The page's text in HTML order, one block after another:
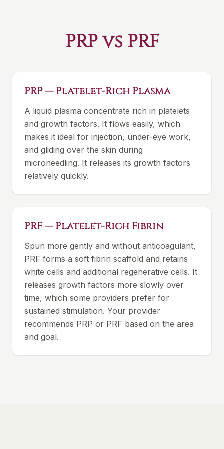
PRP vs PRF
PRP — Platelet-Rich Plasma
A liquid plasma concentrate rich in platelets
and growth factors. It flows easily, which
makes it ideal for injection, under-eye work,
and gliding over the skin during
microneedling. It releases its growth factors
relatively quickly.
PRF — Platelet-Rich Fibrin
Spun more gently and without anticoagulant,
PRF forms a soft fibrin scaffold and retains
white cells and additional regenerative cells. It
releases growth factors more slowly over
time, which some providers prefer for
sustained stimulation. Your provider
recommends PRP or PRF based on the area
and goal.